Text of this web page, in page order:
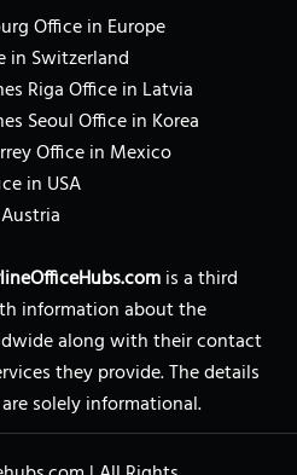
Office in Europe
in Switzerland
Riga Office in Latvia
Seoul Office in Korea
Office in Mexico
in USA
is a third
information about the
along with their contact
they provide. The details
solely informational.